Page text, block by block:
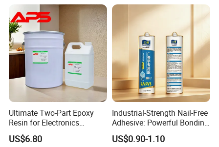
Ultimate Two-Part Epoxy
Resin for Electronics
Protection and Durability
US$6.80
Industrial-Strength Nail-Free
Adhesive: Powerful Bonding
for Multiple Materials
US$0.90-1.10